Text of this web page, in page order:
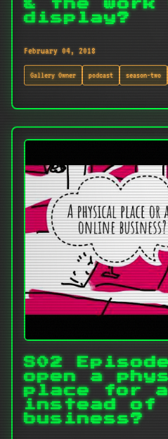
& the work
display?
February 04, 2018
Gallery Owner podcast season-two
S02
open a
place for
instead of
business?